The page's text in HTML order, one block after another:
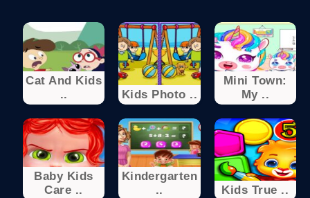
Cat And Kids
..
Kids Photo ..
Mini Town:
My ..
Baby Kids
Care ..
Kindergarten
..
Kids True ..